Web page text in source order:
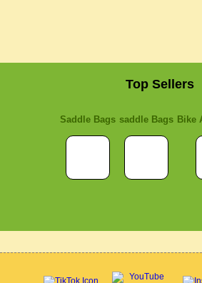
Top Sellers
Saddle Bags saddle Bags Bike